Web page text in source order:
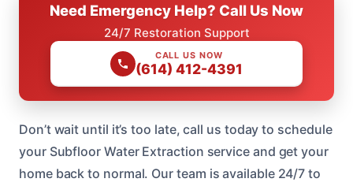
Need Emergency Help? Call Us Now
24/7 Restoration Support
CALL US NOW
(614) 412-4391
Don’t wait until it’s too late, call us today to schedule
your Subfloor Water Extraction service and get your
home back to normal. Our team is available 24/7 to